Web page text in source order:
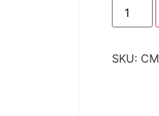
SKU: